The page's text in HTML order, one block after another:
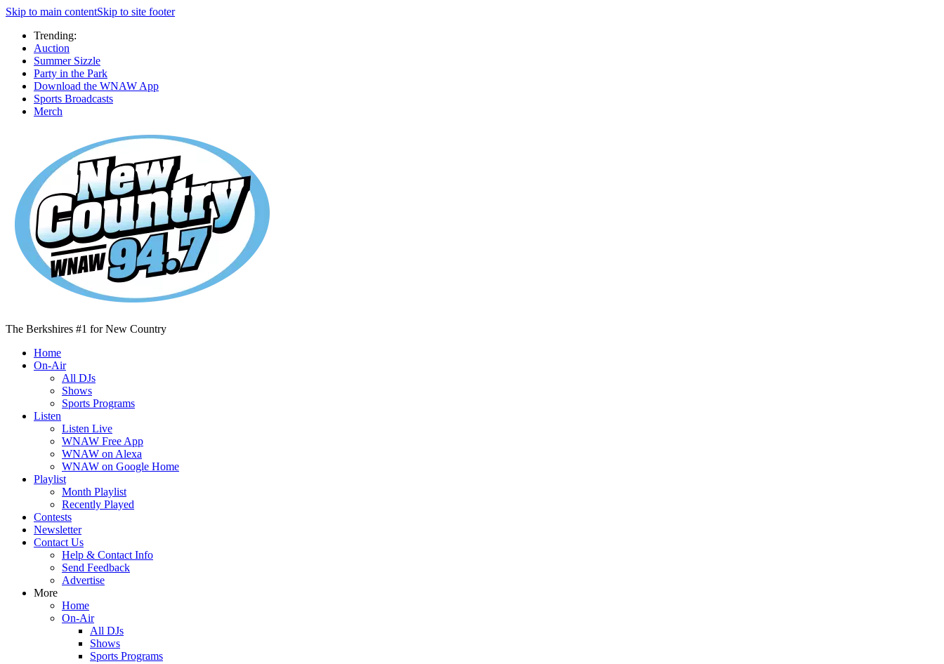
Skip to main contentSkip to site footer
Trending:
Auction
Summer Sizzle
Party in the Park
Download the WNAW App
Sports Broadcasts
Merch
The Berkshires #1 for New Country
Home
On-Air
All DJs
Shows
Sports Programs
Listen
Listen Live
WNAW Free App
WNAW on Alexa
WNAW on Google Home
Playlist
Month Playlist
Recently Played
Contests
Newsletter
Contact Us
Help & Contact Info
Send Feedback
Advertise
More
Home
On-Air
All DJs
Shows
Sports Programs